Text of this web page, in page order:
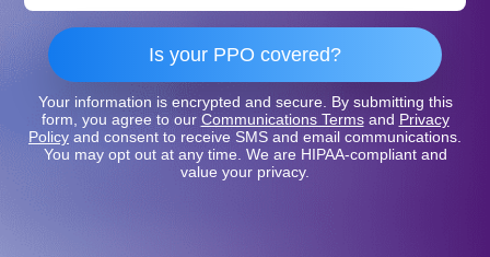
Is your PPO covered?
Your information is encrypted and secure. By submitting this
form, you agree to our Communications Termsand Privacy
Policy and consent to receive SMS and email communications.
You may opt out at any time. We are HIPAA-compliant and
value your privacy.